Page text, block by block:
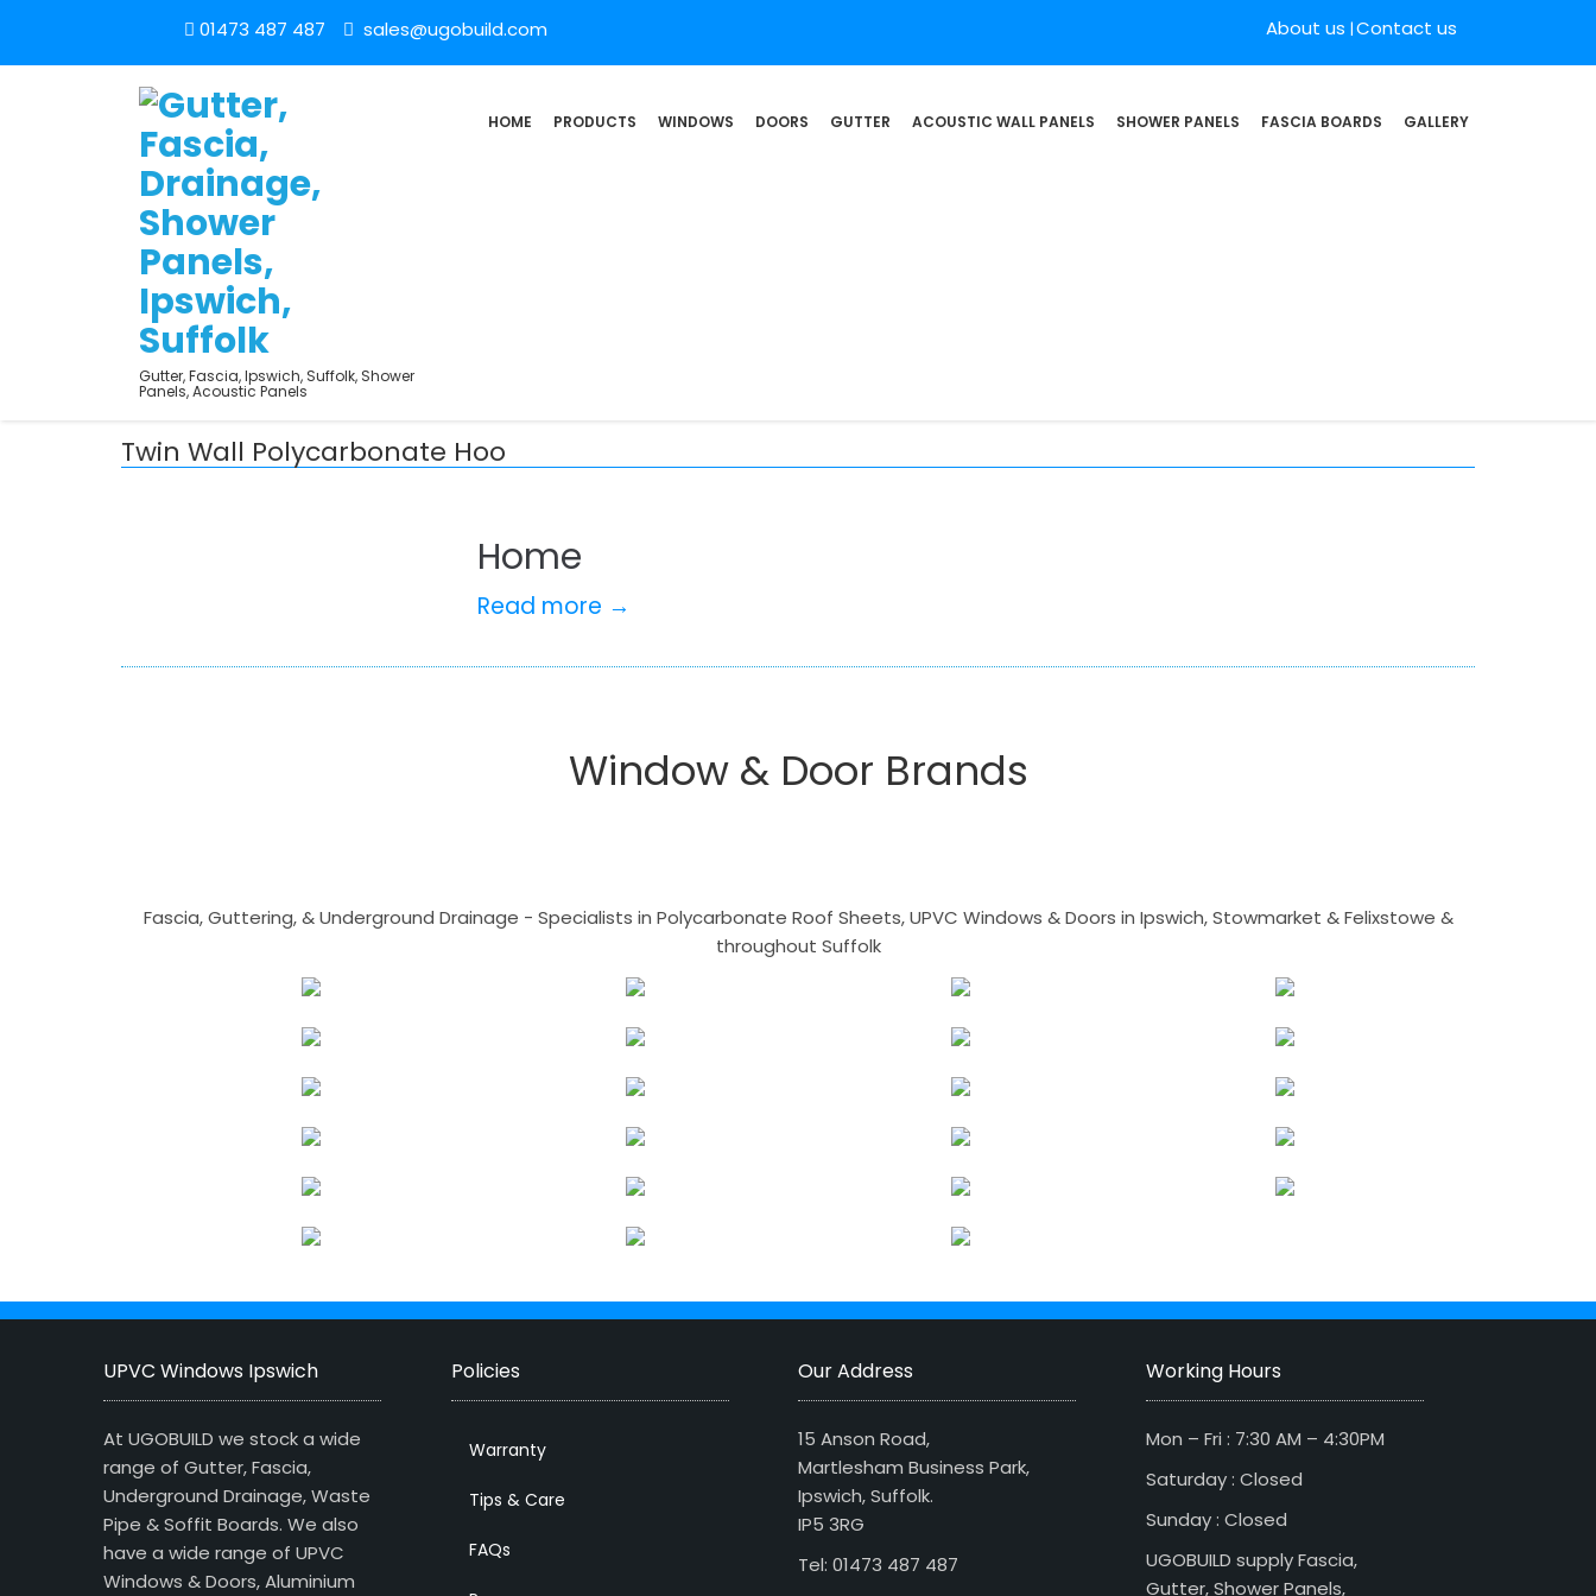
01473 487 487 sales@ugobuild.com About us Contact us
Gutter, Fascia, Ipswich, Suffolk, Shower
Panels, Acoustic Panels
HOME PRODUCTS WINDOWS DOORS GUTTER ACOUSTIC WALL PANELS SHOWER PANELS FASCIA BOARDS GALLERY
Twin Wall Polycarbonate Hoo
Home
Read more →
Window & Door Brands
Fascia, Guttering, & Underground Drainage - Specialists in Polycarbonate Roof Sheets, UPVC Windows & Doors in Ipswich, Stowmarket & Felixstowe &
throughout Suffolk
UPVC Windows Ipswich
At UGOBUILD we stock a wide
range of Gutter, Fascia,
Underground Drainage, Waste
Pipe & Soffit Boards. We also
have a wide range of UPVC
Windows & Doors, Aluminium
Policies
Warranty
Tips & Care
FAQs
Our Address
15 Anson Road,
Martlesham Business Park,
Ipswich, Suffolk.
IP5 3RG
Tel: 01473 487 487
Working Hours
Mon – Fri : 7:30 AM – 4:30PM
Saturday : Closed
Sunday : Closed
UGOBUILD supply Fascia,
Gutter, Shower Panels,